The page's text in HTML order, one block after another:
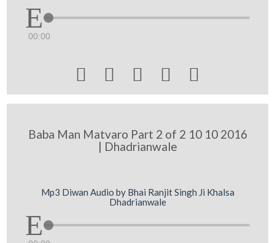
00:00
    
Baba Man Matvaro Part 2 of 2 10 10 2016
| Dhadrianwale
Mp3 Diwan Audio by Bhai Ranjit Singh Ji Khalsa
Dhadrianwale